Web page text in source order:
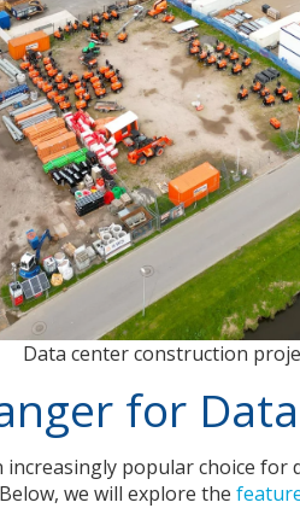
Data center construction
for
increasingly popular choice
we will explore the